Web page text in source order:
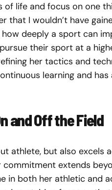
life and focus on one
that I wouldn’t have
deeply a sport can
their sport at a
her tactics and
learning and
and Off the Field
athlete, but also excels
commitment extends
in both her athletic and